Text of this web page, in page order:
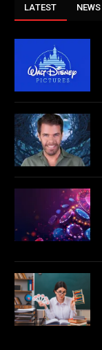
LATEST NEWS